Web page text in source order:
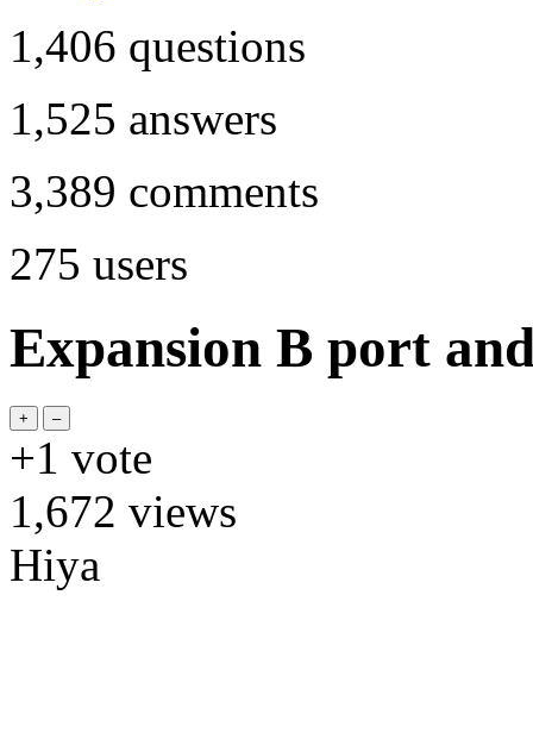
1,406 questions
1,525 answers
3,389 comments
275 users
Expansion B port
+1 vote
1,672 views
Hiya